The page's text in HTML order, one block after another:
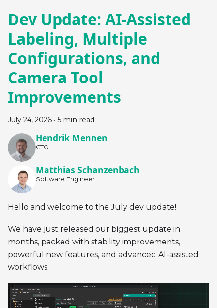
Dev Update: AI-Assisted
Labeling, Multiple
Configurations, and
Camera Tool
Improvements
July 24, 2026 · 5 min read
Hendrik Mennen
CTO
Matthias Schanzenbach
Software Engineer
Hello and welcome to the July dev update!
We have just released our biggest update in
months, packed with stability improvements,
powerful new features, and advanced AI-assisted
workflows.